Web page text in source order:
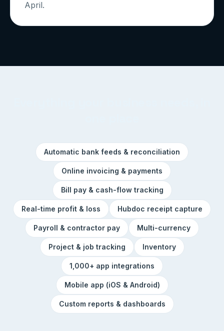
April.
Automatic bank feeds & reconciliation
Online invoicing & payments
Bill pay & cash-flow tracking
Real-time profit & loss Hubdoc receipt capture
Payroll & contractor pay Multi-currency
Project & job tracking Inventory
1,000+ app integrations
Mobile app (iOS & Android)
Custom reports & dashboards